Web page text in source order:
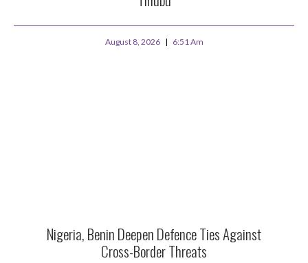
August 8, 2026 6:51 Am
Nigeria, Benin Deepen Defence Ties Against
Cross-Border Threats